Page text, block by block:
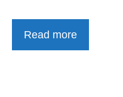
Read more